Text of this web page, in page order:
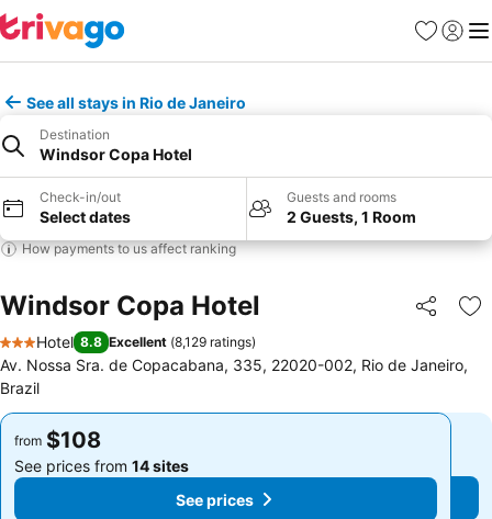
Favorites
Sign in
See all stays in Rio de Janeiro
Destination
Windsor Copa Hotel
Check-in/out
Select dates
Guests and rooms
2 Guests, 1 Room
How payments to us affect ranking
Windsor Copa Hotel Share
3 Stars
Hotel 8.8 Excellent (8,129 ratings)
Av. Nossa Sra. de Copacabana, 335, 22020-002, Rio de Janeiro,
Brazil
from $108
See prices from 14 sites
See prices
from $108
See prices from 14 sites
See prices